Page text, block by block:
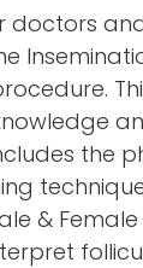
doctors
the
&